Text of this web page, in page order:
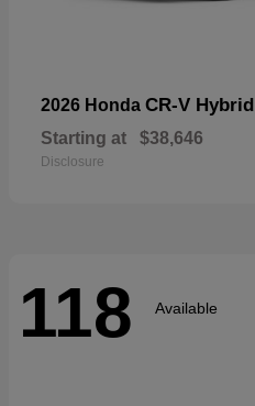
2026 Honda CR-V Hybrid
Starting at $38,646
Disclosure
118 Available